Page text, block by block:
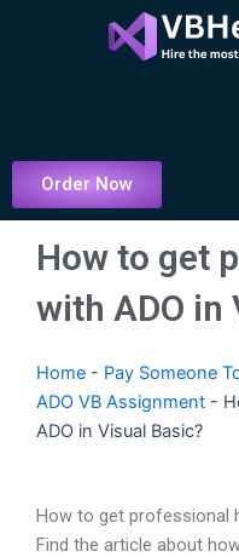
Order Now
How to get
with ADO in
Home - Pay Someone
ADO VB Assignment -
ADO in Visual Basic?
How to get professional
Find the article about